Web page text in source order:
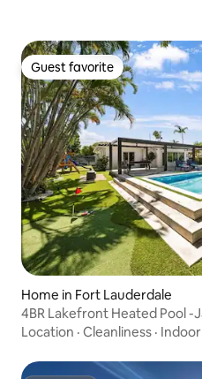
Guest favorite
Guest favorite
Home in Fort Lauderdale
4BR Lakefront Heated Pool -
Location · Cleanliness ·